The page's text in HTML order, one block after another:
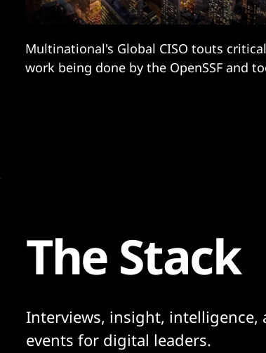
Multinational's Global CISO touts critical
work being done by the OpenSSF and
The Stack
Interviews, insight, intelligence,
events for digital leaders.